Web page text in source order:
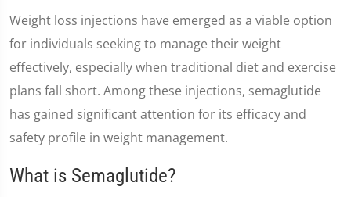
Weight loss injections have emerged as a viable option
for individuals seeking to manage their weight
effectively, especially when traditional diet and exercise
plans fall short. Among these injections, semaglutide
has gained significant attention for its efficacy and
safety profile in weight management.
What is Semaglutide?